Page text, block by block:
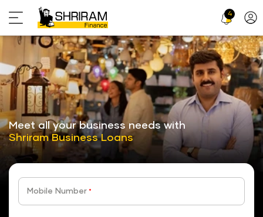
4
stickyTab
Meet all your business needs with
Shriram Business Loans
Mobile Number *